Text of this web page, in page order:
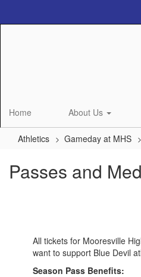
Home About Us
Athletics Gameday at MHS
Passes and
All tickets for Mooresville
want to support Blue Devil
Season Pass Benefits: